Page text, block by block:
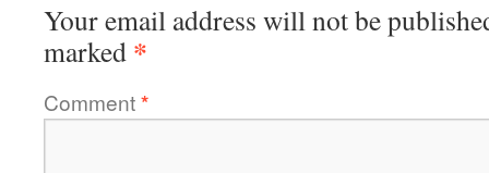
Your email address will not be
marked *
Comment*